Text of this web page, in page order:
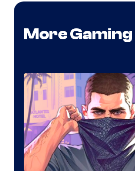
More Gaming